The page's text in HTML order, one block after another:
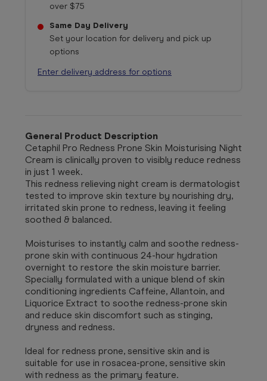
over $75
Same Day Delivery
Set your location for delivery and pick up
options
Enter delivery address for options
General Product Description
Cetaphil Pro Redness Prone Skin Moisturising Night
Cream is clinically proven to visibly reduce redness
in just 1 week.
This redness relieving night cream is dermatologist
tested to improve skin texture by nourishing dry,
irritated skin prone to redness, leaving it feeling
soothed & balanced.
Moisturises to instantly calm and soothe redness-
prone skin with continuous 24-hour hydration
overnight to restore the skin moisture barrier.
Specially formulated with a unique blend of skin
conditioning ingredients Caffeine, Allantoin, and
Liquorice Extract to soothe redness-prone skin
and reduce skin discomfort such as stinging,
dryness and redness.
Ideal for redness prone, sensitive skin and is
suitable for use in rosacea-prone, sensitive skin
with redness as the primary feature.